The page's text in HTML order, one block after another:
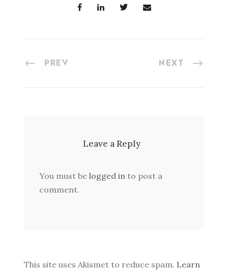
PREV NEXT
Leave a Reply
You must be logged in to post a
comment.
This site uses Akismet to reduce spam. Learn